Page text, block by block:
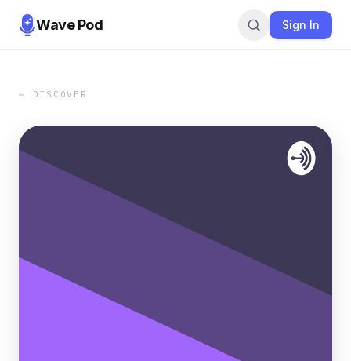
Wave Pod Sign In
← DISCOVER